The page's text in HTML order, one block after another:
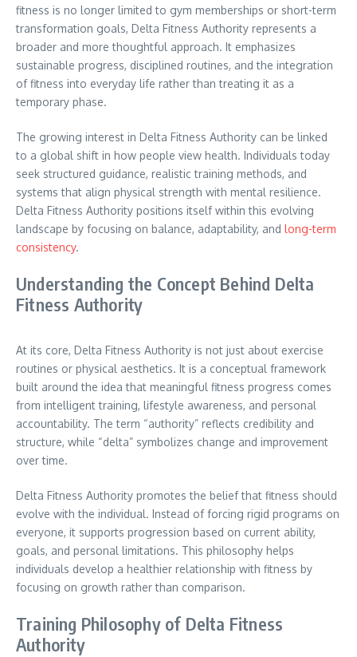
fitness is no longer limited to gym memberships or short-term
transformation goals, Delta Fitness Authority represents a
broader and more thoughtful approach. It emphasizes
sustainable progress, disciplined routines, and the integration
of fitness into everyday life rather than treating it as a
temporary phase.
The growing interest in Delta Fitness Authority can be linked
to a global shift in how people view health. Individuals today
seek structured guidance, realistic training methods, and
systems that align physical strength with mental resilience.
Delta Fitness Authority positions itself within this evolving
landscape by focusing on balance, adaptability, and long-term
consistency.
Understanding the Concept Behind Delta
Fitness Authority
At its core, Delta Fitness Authority is not just about exercise
routines or physical aesthetics. It is a conceptual framework
built around the idea that meaningful fitness progress comes
from intelligent training, lifestyle awareness, and personal
accountability. The term “authority” reflects credibility and
structure, while “delta” symbolizes change and improvement
over time.
Delta Fitness Authority promotes the belief that fitness should
evolve with the individual. Instead of forcing rigid programs on
everyone, it supports progression based on current ability,
goals, and personal limitations. This philosophy helps
individuals develop a healthier relationship with fitness by
focusing on growth rather than comparison.
Training Philosophy of Delta Fitness
Authority